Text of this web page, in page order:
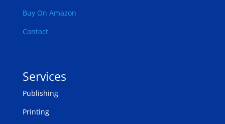
Buy On Amazon
Contact
Services
Publishing
Printing